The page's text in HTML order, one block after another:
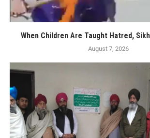
When Children Are Taught Hatred,
August 7, 2026